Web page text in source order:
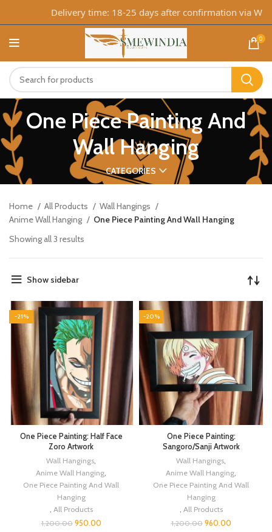
Delivery time: 18-25 days after confirmation via
0
One Piece Painting And
Wall Hanging
CATEGORIES
Home All Products
Wall Hangings
Anime Wall Hanging
One Piece Painting And Wall Hanging
Showing all 3 results
Show sidebar
-21%
One Piece Painting: Half Face
Zoro Artwork
Wall Hangings
Anime Wall Hanging
One Piece Painting And Wall
Hanging
All Products
1,200.00 950.00
-20%
One Piece Painting:
Sangoro/Sanji Artwork
Wall Hangings
Anime Wall Hanging
One Piece Painting And Wall
Hanging
All Products
1,200.00 960.00